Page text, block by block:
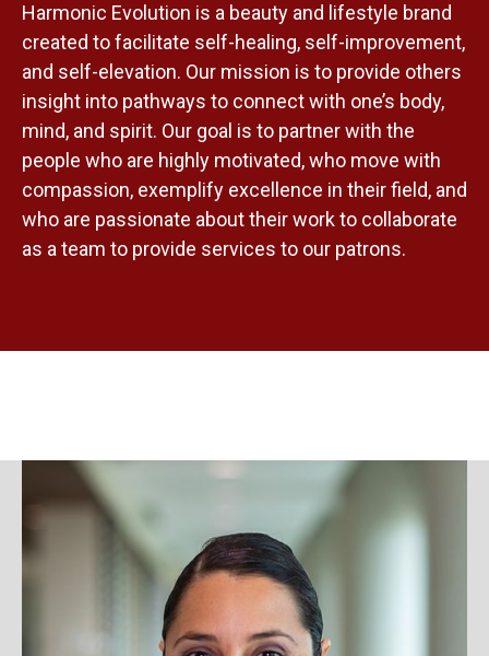
Harmonic Evolution is a beauty and lifestyle brand
created to facilitate self-healing, self-improvement,
and self-elevation. Our mission is to provide others
insight into pathways to connect with one’s body,
mind, and spirit. Our goal is to partner with the
people who are highly motivated, who move with
compassion, exemplify excellence in their field, and
who are passionate about their work to collaborate
as a team to provide services to our patrons.